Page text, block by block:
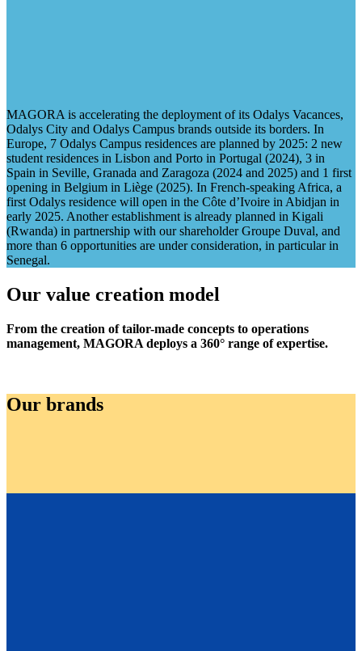
MAGORA is accelerating the deployment of its Odalys Vacances,
Odalys City and Odalys Campus brands outside its borders. In
Europe, 7 Odalys Campus residences are planned by 2025: 2 new
student residences in Lisbon and Porto in Portugal (2024), 3 in
Spain in Seville, Granada and Zaragoza (2024 and 2025) and 1 first
opening in Belgium in Liège (2025). In French-speaking Africa, a
first Odalys residence will open in the Côte d’Ivoire in Abidjan in
early 2025. Another establishment is already planned in Kigali
(Rwanda) in partnership with our shareholder Groupe Duval, and
more than 6 opportunities are under consideration, in particular in
Senegal.
Our value creation model
From the creation of tailor-made concepts to operations
management, MAGORA deploys a 360° range of expertise.
Our brands